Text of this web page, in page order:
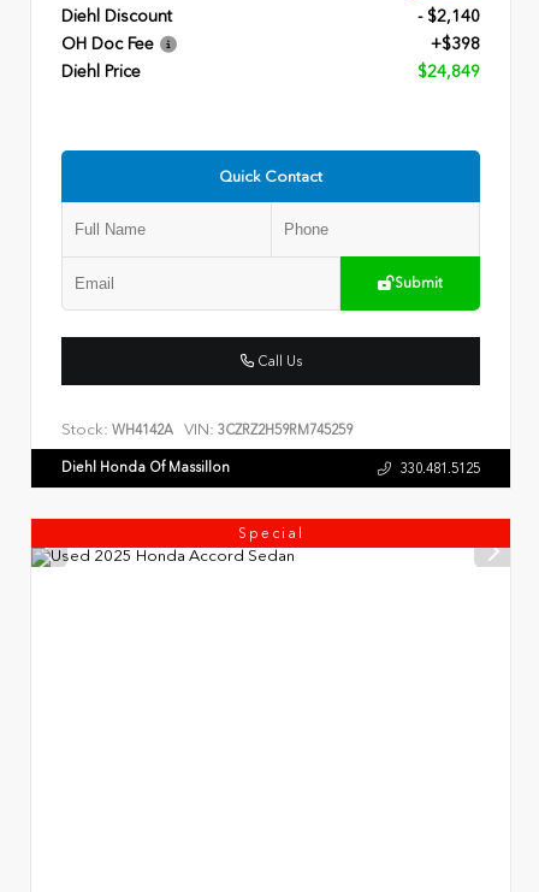
Diehl Discount
- $2,140
OH Doc Fee
+$398
Diehl Price
$24,849
Quick Contact
Submit
Call Us
Stock: WH4142A VIN: 3CZRZ2H59RM745259
Diehl Honda Of Massillon 330.481.5125
Special